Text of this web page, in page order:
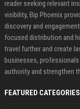
reader seeking relevant
visibility, Bip Phoenix
discovery and
focused distribution and
travel further and create
businesses,
authority and strengthen
FEATURED CATEGORIES